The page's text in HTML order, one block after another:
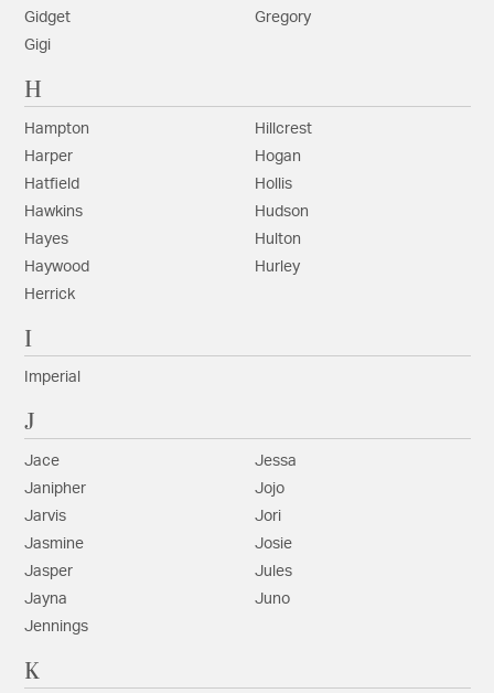
Gidget
Gigi
Gregory
H
Hampton
Harper
Hatfield
Hawkins
Hayes
Haywood
Herrick
Hillcrest
Hogan
Hollis
Hudson
Hulton
Hurley
I
Imperial
J
Jace
Janipher
Jarvis
Jasmine
Jasper
Jayna
Jennings
Jessa
Jojo
Jori
Josie
Jules
Juno
K